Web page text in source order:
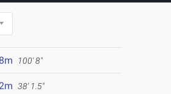
100' 8"
38' 1.5"